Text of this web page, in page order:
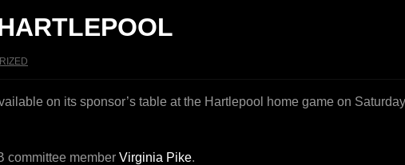
on its sponsor’s table at the Hartlepool home game on
committee member Virginia Pike.